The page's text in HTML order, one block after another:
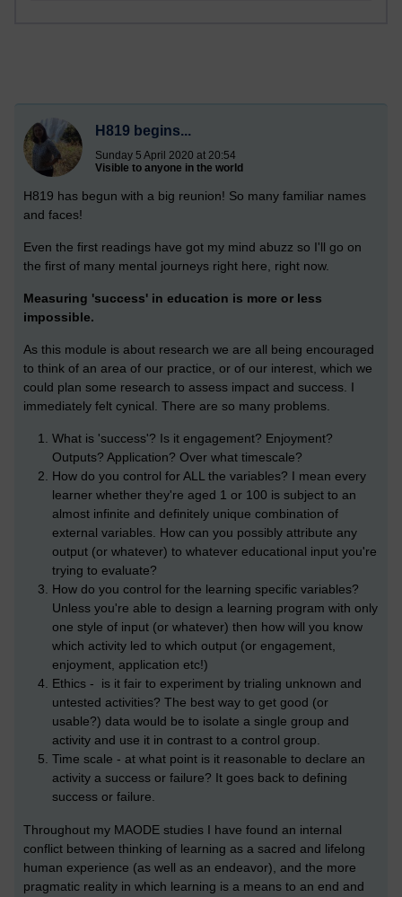
H819 begins...
Sunday 5 April 2020 at 20:54
Visible to anyone in the world
H819 has begun with a big reunion! So many familiar names
and faces!
Even the first readings have got my mind abuzz so I'll go on
the first of many mental journeys right here, right now.
Measuring 'success' in education is more or less
impossible.
As this module is about research we are all being encouraged
to think of an area of our practice, or of our interest, which we
could plan some research to assess impact and success. I
immediately felt cynical. There are so many problems.
What is 'success'? Is it engagement? Enjoyment?
Outputs? Application? Over what timescale?
How do you control for ALL the variables? I mean every
learner whether they're aged 1 or 100 is subject to an
almost infinite and definitely unique combination of
external variables. How can you possibly attribute any
output (or whatever) to whatever educational input you're
trying to evaluate?
How do you control for the learning specific variables?
Unless you're able to design a learning program with only
one style of input (or whatever) then how will you know
which activity led to which output (or engagement,
enjoyment, application etc!)
Ethics - is it fair to experiment by trialing unknown and
untested activities? The best way to get good (or
usable?) data would be to isolate a single group and
activity and use it in contrast to a control group.
Time scale - at what point is it reasonable to declare an
activity a success or failure? It goes back to defining
success or failure.
Throughout my MAODE studies I have found an internal
conflict between thinking of learning as a sacred and lifelong
human experience (as well as an endeavor), and the more
pragmatic reality in which learning is a means to an end and